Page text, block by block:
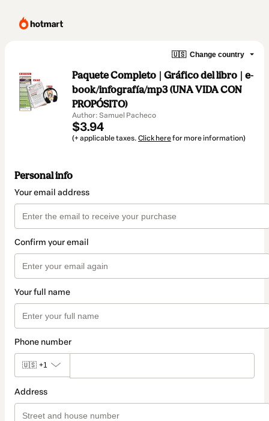
🇺🇸 Change country
Paquete Completo | Gráfico del libro | e-
book/infografía/mp3 (UNA VIDA CON
PROPÓSITO)
Author: Samuel Pacheco
$3.94
(+ applicable taxes. Click herefor more information)
Personal info
Your email address
Confirm your email
Your full name
Phone number
🇺🇸 +1
Address